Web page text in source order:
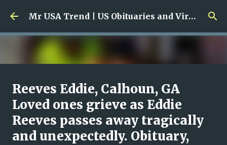
Skip to main content Mr USA Trend | US Obituaries and Viral Trends, Crime Reports, Missing News
Ali Jasim Quad Rip: Beloved
Rock Island Firefighter
onJanuary 23, 2026
0
Reeves Eddie, Calhoun, GA
Loved ones grieve as Eddie
Reeves passes away tragically
and unexpectedly. Obituary,